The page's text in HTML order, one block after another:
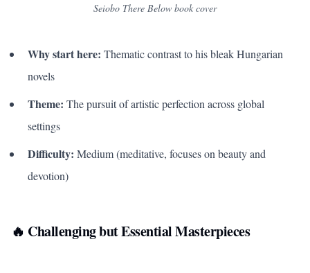
Seiobo There Below book cover
Why start here: Thematic contrast to his bleak Hungarian
novels
Theme: The pursuit of artistic perfection across global
settings
Difficulty: Medium (meditative, focuses on beauty and
devotion)
🔥 Challenging but Essential Masterpieces